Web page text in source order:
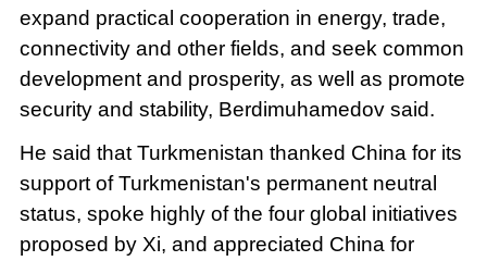
expand practical cooperation in energy, trade,
connectivity and other fields, and seek common
development and prosperity, as well as promote
security and stability, Berdimuhamedov said.
He said that Turkmenistan thanked China for its
support of Turkmenistan's permanent neutral
status, spoke highly of the four global initiatives
proposed by Xi, and appreciated China for